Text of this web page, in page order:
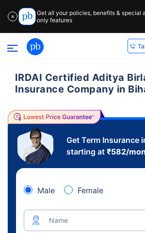
✕
Get all your policies, benefits & special
only features
IRDAI Certified Aditya
Insurance Company in
Get Term Insurance
starting at ₹582/
Male Female
Name